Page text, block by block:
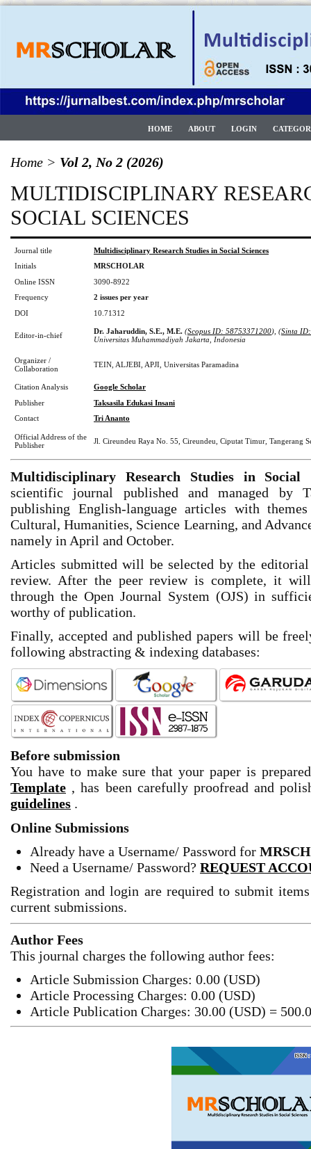
HOME ABOUT LOGIN
Home > Vol 2, No 2 (2026)
MULTIDISCIPLINARY
SOCIAL SCIENCES
Journal title
Multidisciplinary Research Studies in Social Sciences
Initials
MRSCHOLAR
Online ISSN
3090-8922
Frequency
2 issues per year
DOI
10.71312
Editor-in-chief Dr. Jaharuddin, S.E., M.E. (Scopus ID: 58753371200), (Sinta
Universitas Muhammadiyah Jakarta, Indonesia
Organizer /
Collaboration
TEIN, ALJEBI, APJI, Universitas Paramadina
Citation Analysis
Google Scholar
Publisher
Taksasila Edukasi Insani
Contact
Tri Ananto
Official Address of the
Publisher
Jl. Cireundeu Raya No. 55, Cireundeu, Ciputat Timur, Tangerang
Multidisciplinary Research Studies in Social
scientific journal published and managed by
publishing English-language articles with
Cultural, Humanities, Science Learning, and
namely in April and October.
Articles submitted will be selected by the
review. After the peer review is complete, it
through the Open Journal System (OJS) in
worthy of publication.
Finally, accepted and published papers will be
following abstracting & indexing databases:
Before submission
You have to make sure that your paper is
Template , has been carefully proofread and
guidelines .
Online Submissions
Already have a Username/ Password for
Need a Username/ Password? REQUEST
Registration and login are required to submit
current submissions.
Author Fees
This journal charges the following author fees:
Article Submission Charges: 0.00 (USD)
Article Processing Charges: 0.00 (USD)
Article Publication Charges: 30.00 (USD) =